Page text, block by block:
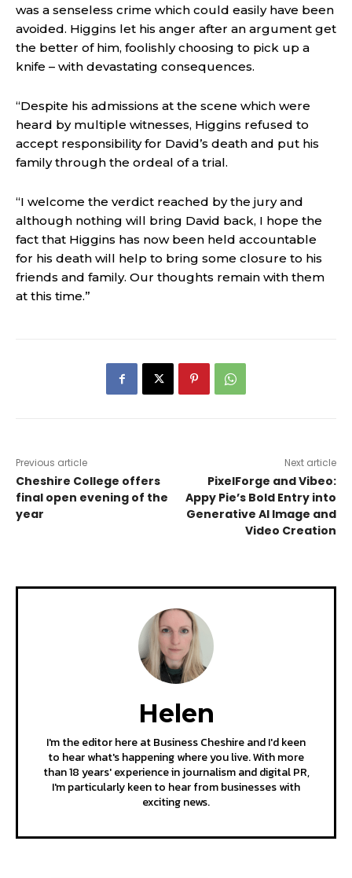
was a senseless crime which could easily have been
avoided. Higgins let his anger after an argument get
the better of him, foolishly choosing to pick up a
knife – with devastating consequences.
“Despite his admissions at the scene which were
heard by multiple witnesses, Higgins refused to
accept responsibility for David’s death and put his
family through the ordeal of a trial.
“I welcome the verdict reached by the jury and
although nothing will bring David back, I hope the
fact that Higgins has now been held accountable
for his death will help to bring some closure to his
friends and family. Our thoughts remain with them
at this time.”
Previous article
Cheshire College offers
final open evening of the
year
Next article
PixelForge and Vibeo:
Appy Pie’s Bold Entry into
Generative AI Image and
Video Creation
Helen
I'm the editor here at Business Cheshire and I'd keen
to hear what's happening where you live. With more
than 18 years' experience in journalism and digital PR,
I'm particularly keen to hear from businesses with
exciting news.